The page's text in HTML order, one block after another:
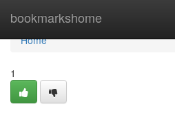
bookmarkshome
Home
Home
1